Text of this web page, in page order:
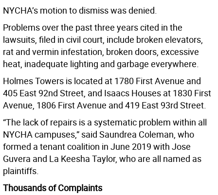
NYCHA’s motion to dismiss was denied.
Problems over the past three years cited in the
lawsuits, filed in civil court, include broken elevators,
rat and vermin infestation, broken doors, excessive
heat, inadequate lighting and garbage everywhere.
Holmes Towers is located at 1780 First Avenue and
405 East 92nd Street, and Isaacs Houses at 1830 First
Avenue, 1806 First Avenue and 419 East 93rd Street.
“The lack of repairs is a systematic problem within all
NYCHA campuses,” said Saundrea Coleman, who
formed a tenant coalition in June 2019 with Jose
Guvera and La Keesha Taylor, who are all named as
plaintiffs.
Thousands of Complaints